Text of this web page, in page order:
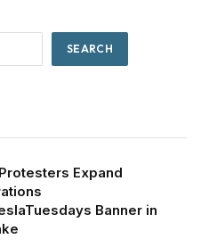
SEARCH
Expand
Banner in